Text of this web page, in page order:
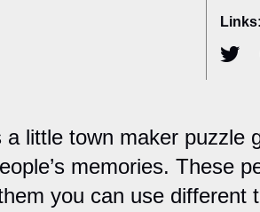
Links:
a little town maker puzzle
memories. These
you can use different